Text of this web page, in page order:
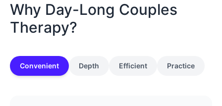
Why Day-Long Couples
Therapy?
Convenient Depth Efficient Practice